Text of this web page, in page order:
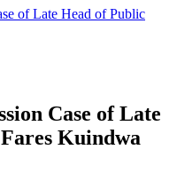
of Late Head of Public
Case of Late
Kuindwa